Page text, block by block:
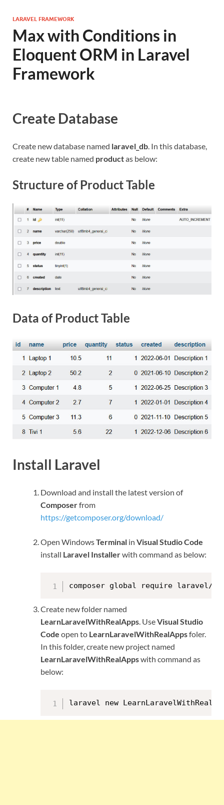
LARAVEL FRAMEWORK
Max with Conditions in
Eloquent ORM in Laravel
Framework
Create Database
Create new database named laravel_db. In this database,
create new table named productas below:
Structure of Product Table
Data of Product Table
Install Laravel
Download and install the latest version of
Composerfrom
https://getcomposer.org/download/
Open WindowsTerminal in Visual Studio Code
install Laravel Installerwith command as below:
composer global require laravel/
Create new folder named
LearnLaravelWithRealApps. UseVisual Studio
Code open to LearnLaravelWithRealAppsfoler.
In this folder, create new project named
LearnLaravelWithRealAppswith command as
below:
laravel new